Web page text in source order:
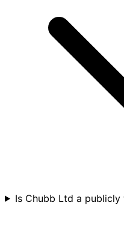
Is Chubb Ltd a